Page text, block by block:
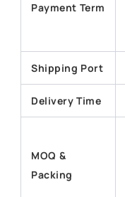
Payment Term
Shipping Port
Delivery Time
MOQ &
Packing